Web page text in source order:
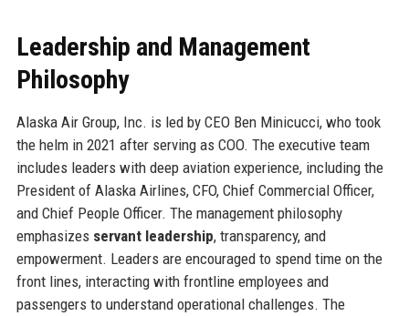
Leadership and Management
Philosophy
Alaska Air Group, Inc. is led by CEO Ben Minicucci, who took
the helm in 2021 after serving as COO. The executive team
includes leaders with deep aviation experience, including the
President of Alaska Airlines, CFO, Chief Commercial Officer,
and Chief People Officer. The management philosophy
emphasizes servant leadership, transparency, and
empowerment. Leaders are encouraged to spend time on the
front lines, interacting with frontline employees and
passengers to understand operational challenges. The